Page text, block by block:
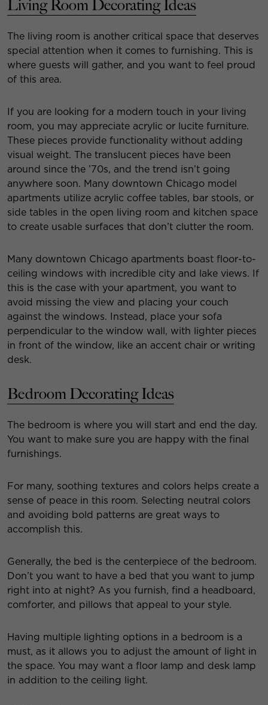
Living Room Decorating Ideas
The living room is another critical space that deserves
special attention when it comes to furnishing. This is
where guests will gather, and you want to feel proud
of this area.
If you are looking for a modern touch in your living
room, you may appreciate acrylic or lucite furniture.
These pieces provide functionality without adding
visual weight. The translucent pieces have been
around since the ’70s, and the trend isn’t going
anywhere soon. Many downtown Chicago model
apartments utilize acrylic coffee tables, bar stools, or
side tables in the open living room and kitchen space
to create usable surfaces that don’t clutter the room.
Many downtown Chicago apartments boast floor-to-
ceiling windows with incredible city and lake views. If
this is the case with your apartment, you want to
avoid missing the view and placing your couch
against the windows. Instead, place your sofa
perpendicular to the window wall, with lighter pieces
in front of the window, like an accent chair or writing
desk.
Bedroom Decorating Ideas
The bedroom is where you will start and end the day.
You want to make sure you are happy with the final
furnishings.
For many, soothing textures and colors helps create a
sense of peace in this room. Selecting neutral colors
and avoiding bold patterns are great ways to
accomplish this.
Generally, the bed is the centerpiece of the bedroom.
Don’t you want to have a bed that you want to jump
right into at night? As you furnish, find a headboard,
comforter, and pillows that appeal to your style.
Having multiple lighting options in a bedroom is a
must, as it allows you to adjust the amount of light in
the space. You may want a floor lamp and desk lamp
in addition to the ceiling light.